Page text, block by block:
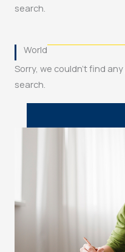
search.
World
Sorry, we couldn't find
search.